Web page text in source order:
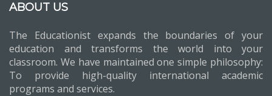
ABOUT US
The Educationist expands the boundaries of your
education and transforms the world into your
classroom. We have maintained one simple philosophy:
To provide high-quality international academic
programs and services.